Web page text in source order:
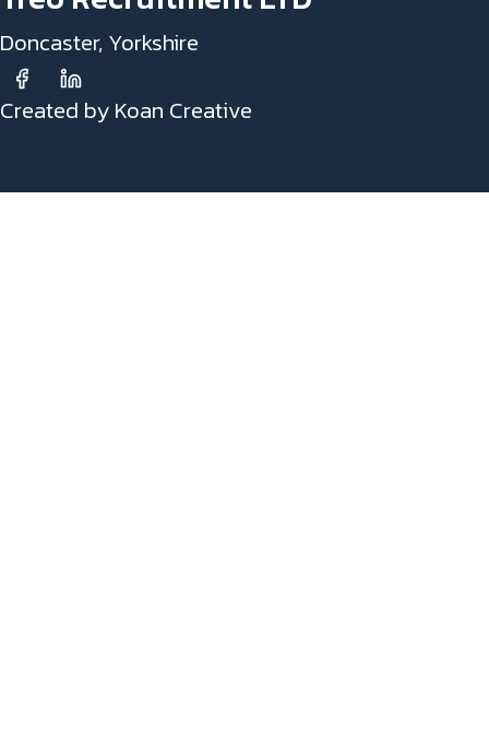
Doncaster, Yorkshire
Created by Koan Creative